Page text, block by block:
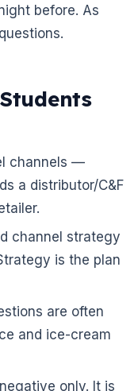
before. As
channels —
a distributor/C&F
channel strategy
is the plan
are often
and ice-cream
only. It is